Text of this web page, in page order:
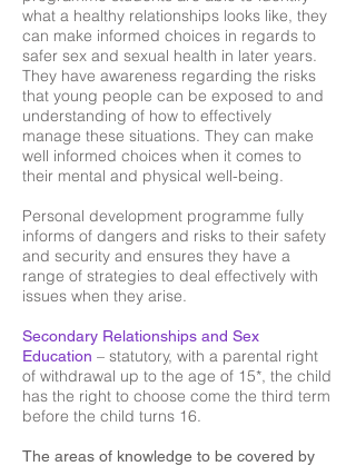
what a healthy relationships looks like, they
can make informed choices in regards to
safer sex and sexual health in later years.
They have awareness regarding the risks
that young people can be exposed to and
understanding of how to effectively
manage these situations. They can make
well informed choices when it comes to
their mental and physical well-being.
Personal development programme fully
informs of dangers and risks to their safety
and security and ensures they have a
range of strategies to deal effectively with
issues when they arise.
Secondary Relationships and Sex
Education – statutory, with a parental right
of withdrawal up to the age of 15*, the child
has the right to choose come the third term
before the child turns 16.
The areas of knowledge to be covered by